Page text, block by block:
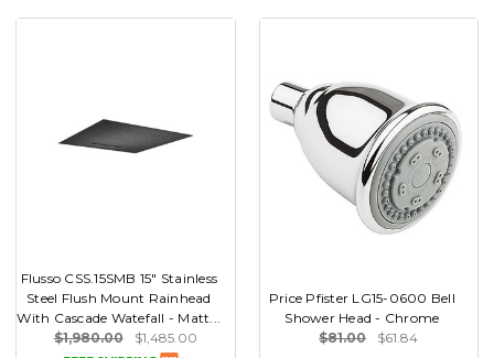
Flusso CSS.15SMB 15" Stainless
Steel Flush Mount Rainhead
With Cascade Watefall - Matt...
$1,980.00
$1,485.00
Price Pfister LG15-0600 Bell
Shower Head - Chrome
$81.00
$61.84